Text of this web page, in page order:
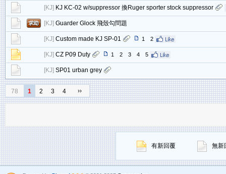
[KJ] KJ KC-02 w/suppressor 換Ruger sporter stock suppressor
[KJ] Guarder Glock 飛殼勾問題
[KJ] Custom made KJ SP-01 1 2
[KJ] CZ P09 Duty 1 2 3 4 5
[KJ] SP01 urban grey
78 1 2 3 4 ››
有新回覆 無新